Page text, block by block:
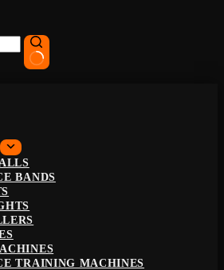
BANDS
TRAINING MACHINES